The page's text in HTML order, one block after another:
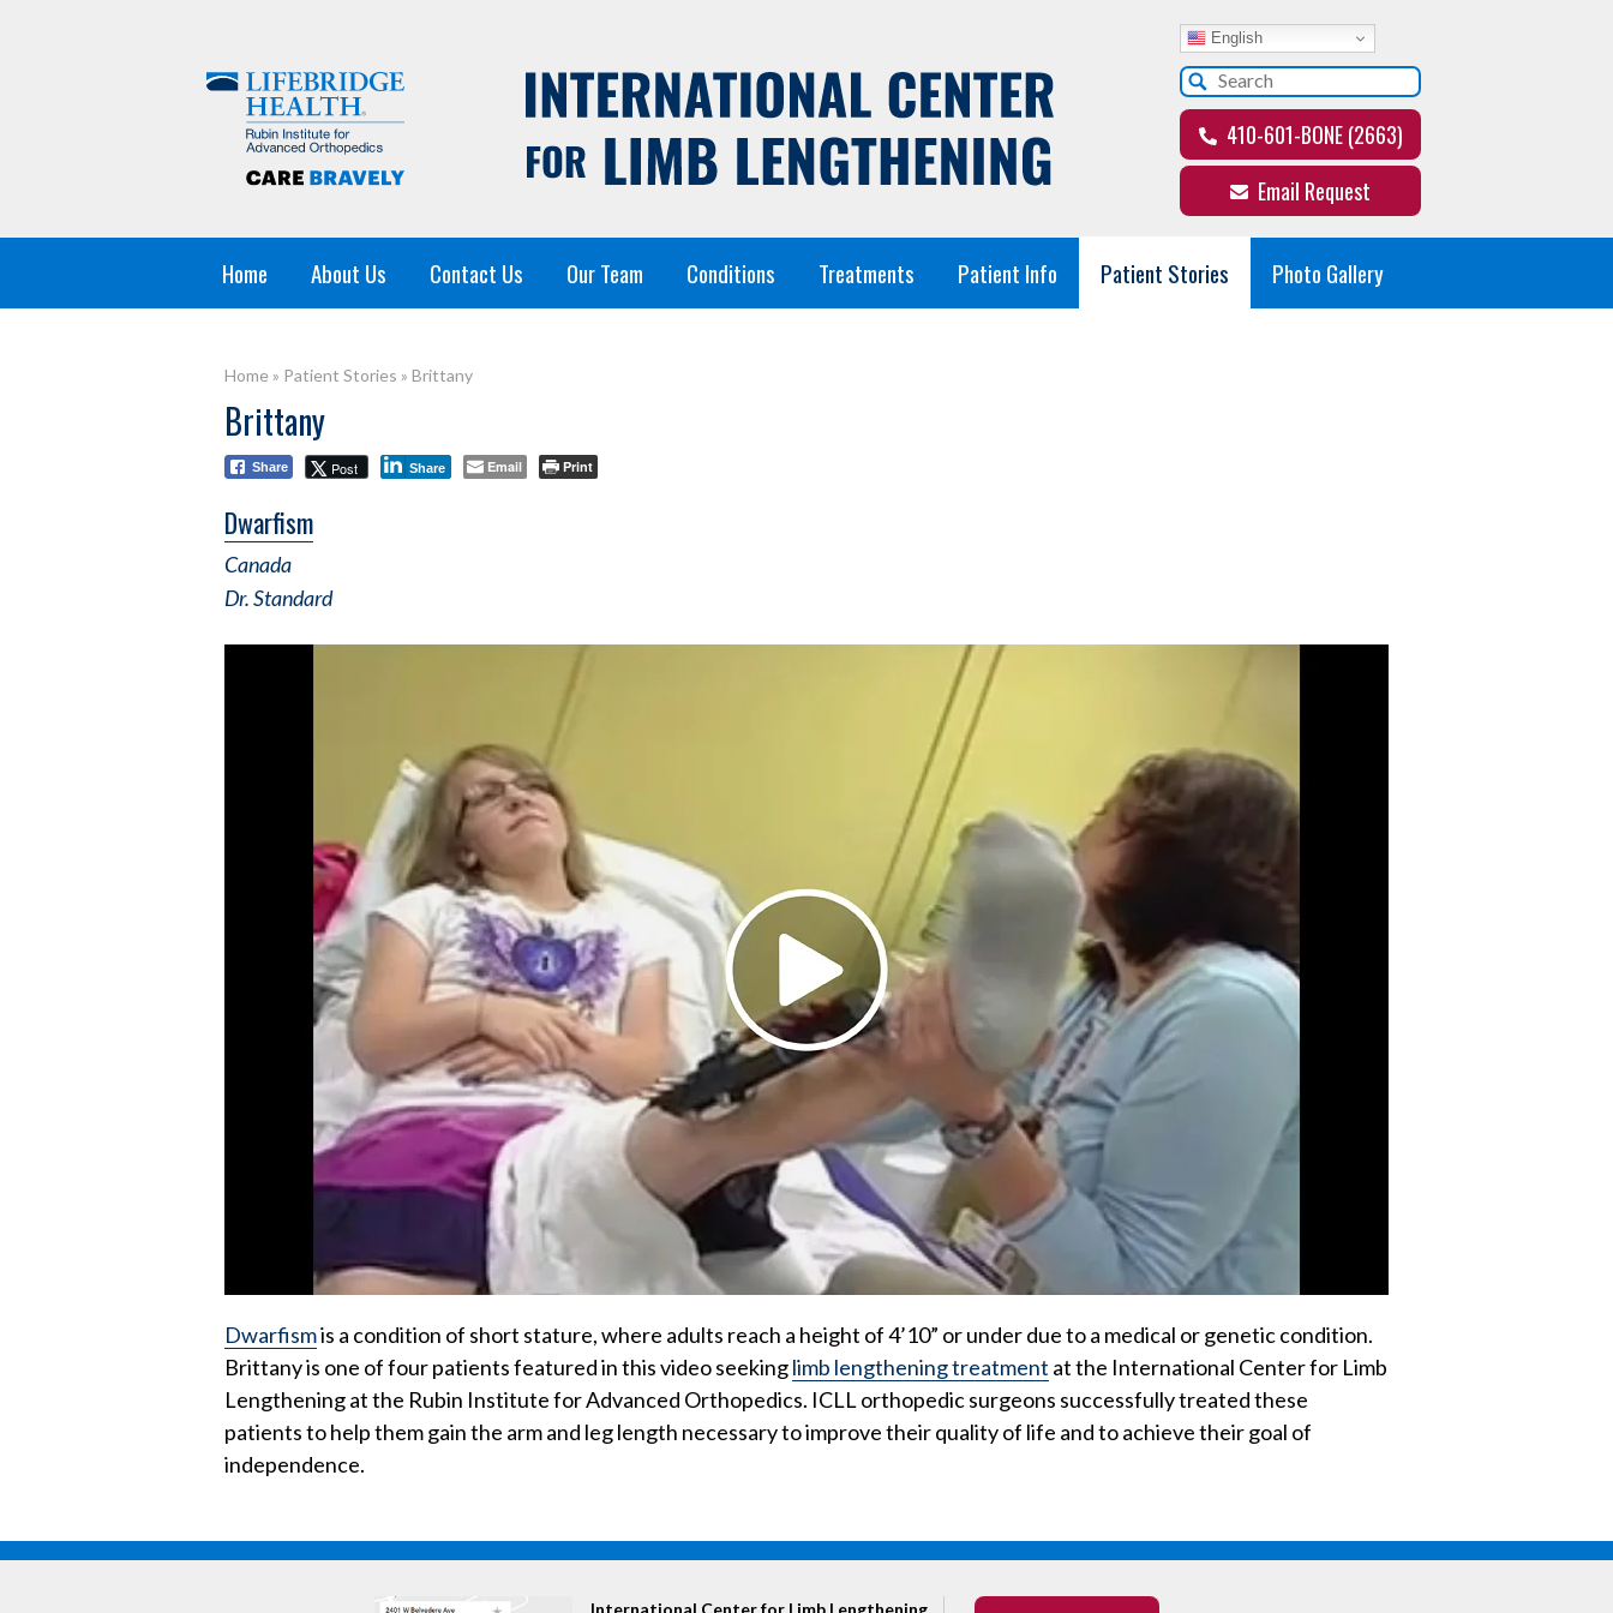
English
410-601-BONE (2663)
Email Request
Home About Us Contact Us Our Team Conditions Treatments Patient Info Patient Stories Photo Gallery
Home » Patient Stories » Brittany
Brittany
Share Post Share Email Print
Dwarfism
Canada
Dr. Standard
Dwarfismis a condition of short stature, where adults reach a height of 4’10” or under due to a medical or genetic condition.
Brittany is one of four patients featured in this video seekinglimb lengthening treatment at the International Center for Limb
Lengthening at the Rubin Institute for Advanced Orthopedics. ICLL orthopedic surgeons successfully treated these
patients to help them gain the arm and leg length necessary to improve their quality of life and to achieve their goal of
independence.